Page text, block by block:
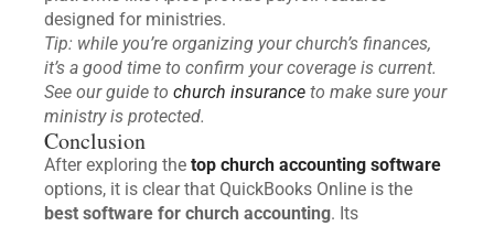
designed for ministries.
Tip: while you’re organizing your church’s finances,
it’s a good time to confirm your coverage is current.
See our guide to church insurance to make sure your
ministry is protected.
Conclusion
After exploring the top church accounting software
options, it is clear that QuickBooks Online is the
best software for church accounting. Its